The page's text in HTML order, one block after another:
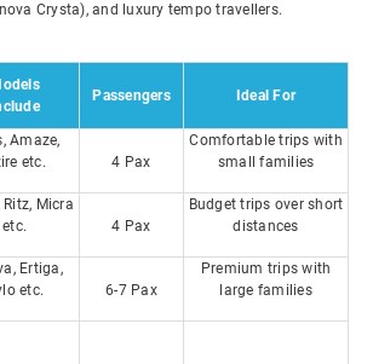
Crysta), and luxury tempo travellers.
Passengers Ideal For
Amaze,
etc.
4 Pax
Comfortable trips with
small families
Ritz, Micra
etc.
4 Pax
Budget trips over short
distances
Ertiga,
etc.
6-7 Pax
Premium trips with
large families